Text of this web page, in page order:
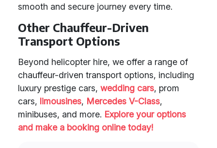
smooth and secure journey every time.
Other Chauffeur-Driven
Transport Options
Beyond helicopter hire, we offer a range of
chauffeur-driven transport options, including
luxury prestige cars, wedding cars, prom
cars, limousines, Mercedes V-Class,
minibuses, and more. Explore your options
and make a booking online today!